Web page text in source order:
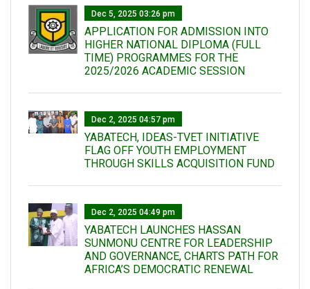
Dec 5, 2025 03:26 pm
APPLICATION FOR ADMISSION INTO
HIGHER NATIONAL DIPLOMA (FULL
TIME) PROGRAMMES FOR THE
2025/2026 ACADEMIC SESSION
Dec 2, 2025 04:57 pm
YABATECH, IDEAS-TVET INITIATIVE
FLAG OFF YOUTH EMPLOYMENT
THROUGH SKILLS ACQUISITION FUND
Dec 2, 2025 04:49 pm
YABATECH LAUNCHES HASSAN
SUNMONU CENTRE FOR LEADERSHIP
AND GOVERNANCE, CHARTS PATH FOR
AFRICA’S DEMOCRATIC RENEWAL